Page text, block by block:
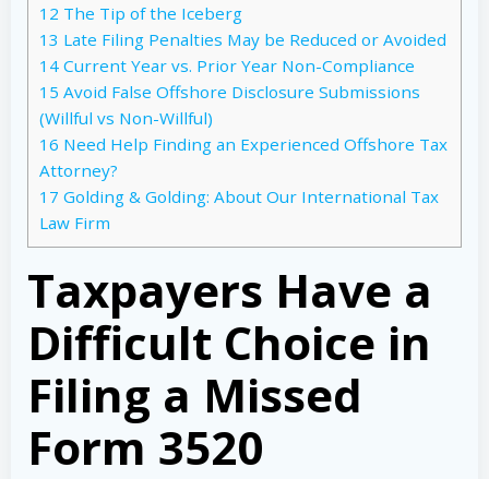
12 The Tip of the Iceberg
13 Late Filing Penalties May be Reduced or Avoided
14 Current Year vs. Prior Year Non-Compliance
15 Avoid False Offshore Disclosure Submissions
(Willful vs Non-Willful)
16 Need Help Finding an Experienced Offshore Tax
Attorney?
17 Golding & Golding: About Our International Tax
Law Firm
Taxpayers Have a
Difficult Choice in
Filing a Missed
Form 3520